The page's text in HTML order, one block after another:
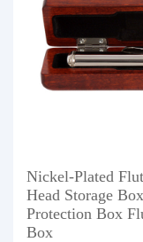
Nickel-Plated
Head Storage
Protection Box
Box